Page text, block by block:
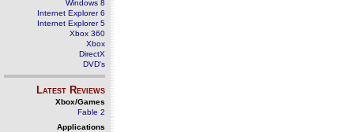
Windows 8
Internet Explorer 6
Internet Explorer 5
Xbox 360
Xbox
DirectX
DVD's
Latest Reviews
Xbox/Games
Fable 2
Applications